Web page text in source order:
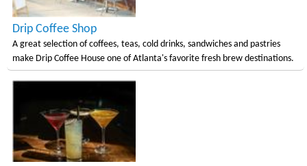
Drip Coffee Shop
A great selection of coffees, teas, cold drinks, sandwiches and pastries
make Drip Coffee House one of Atlanta's favorite fresh brew destinations.